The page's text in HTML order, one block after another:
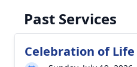
Past Services
Celebration of Life